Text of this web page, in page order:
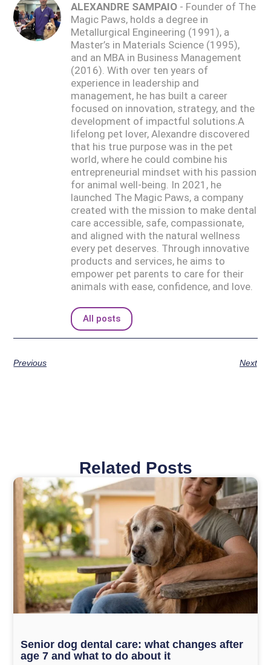
ALEXANDRE SAMPAIO - Founder of The
Magic Paws, holds a degree in
Metallurgical Engineering (1991), a
Master’s in Materials Science (1995),
and an MBA in Business Management
(2016). With over ten years of
experience in leadership and
management, he has built a career
focused on innovation, strategy, and the
development of impactful solutions.A
lifelong pet lover, Alexandre discovered
that his true purpose was in the pet
world, where he could combine his
entrepreneurial mindset with his passion
for animal well-being. In 2021, he
launched The Magic Paws, a company
created with the mission to make dental
care accessible, safe, compassionate,
and aligned with the natural wellness
every pet deserves. Through innovative
products and services, he aims to
empower pet parents to care for their
animals with ease, confidence, and love.
All posts
Previous Next
Related Posts
Senior dog dental care: what changes after
age 7 and what to do about it
PagePagePagePagePage